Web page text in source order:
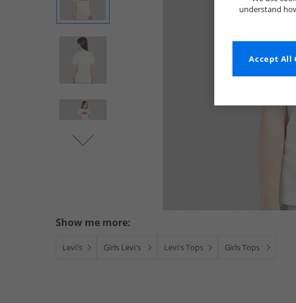
Show me more:
Levi's Girls Levi's Levi's Tops Girls Tops
understand
Accept All